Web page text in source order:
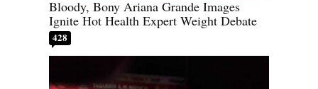
Bloody, Bony Ariana Grande Images
Ignite Hot Health Expert Weight Debate
428